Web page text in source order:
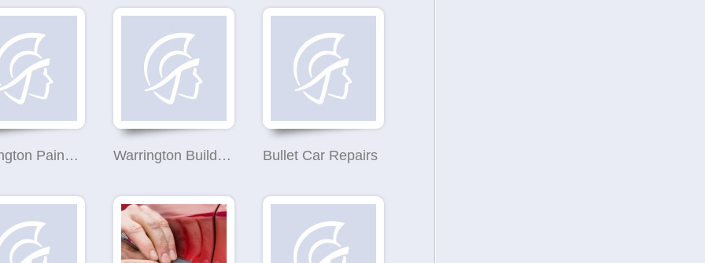
Warrington Painter Decorator Warrington Builders Bullet Car Repairs